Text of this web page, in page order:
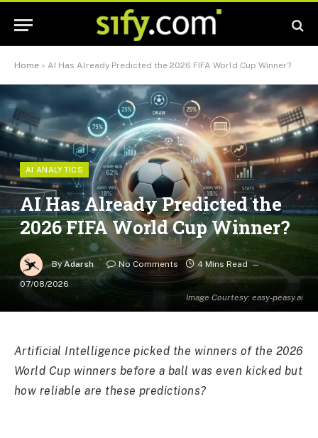
Home » AI Has Already Predicted the 2026 FIFA World Cup Winner?
Image Courtesy: easy-peasy.ai
AI ANALYTICS
AI Has Already Predicted the
2026 FIFA World Cup Winner?
By Adarsh No Comments
4 Mins Read
07/08/2026
Artificial Intelligence picked the winners of the 2026
World Cup winners before a ball was even kicked but
how reliable are these predictions?